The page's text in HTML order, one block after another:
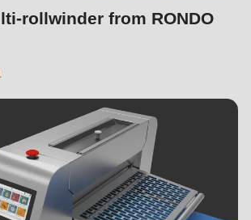
rollwinder from RONDO